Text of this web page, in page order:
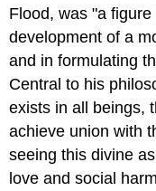
Flood, was "a
development of a
and in formulating
Central to his
exists in all beings,
achieve union with
seeing this divine
love and social